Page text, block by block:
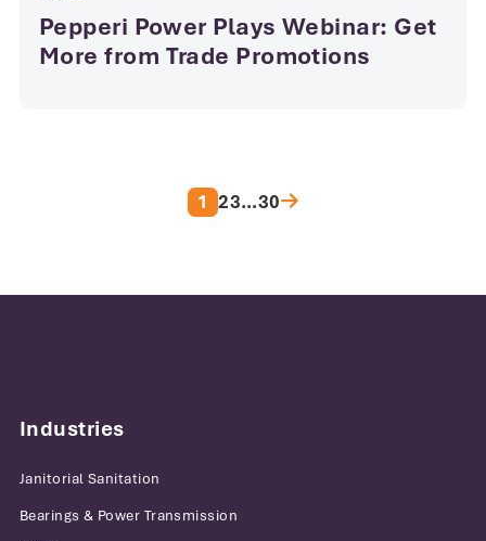
Pepperi Power Plays Webinar: Get
More from Trade Promotions
Posts pagination
1 23…30
Industries
Janitorial Sanitation
Bearings & Power Transmission